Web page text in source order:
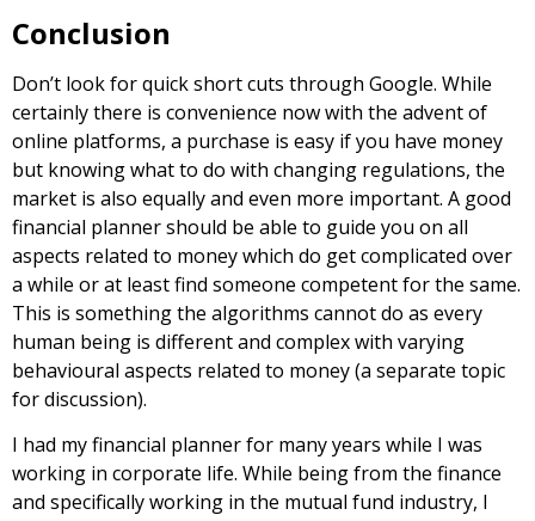
Conclusion
Don’t look for quick short cuts through Google. While
certainly there is convenience now with the advent of
online platforms, a purchase is easy if you have money
but knowing what to do with changing regulations, the
market is also equally and even more important. A good
financial planner should be able to guide you on all
aspects related to money which do get complicated over
a while or at least find someone competent for the same.
This is something the algorithms cannot do as every
human being is different and complex with varying
behavioural aspects related to money (a separate topic
for discussion).
I had my financial planner for many years while I was
working in corporate life. While being from the finance
and specifically working in the mutual fund industry, I